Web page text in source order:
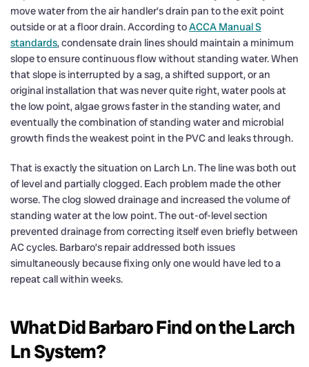
move water from the air handler’s drain pan to the exit point
outside or at a floor drain. According toACCA Manual S
standards, condensate drain lines should maintain a minimum
slope to ensure continuous flow without standing water. When
that slope is interrupted by a sag, a shifted support, or an
original installation that was never quite right, water pools at
the low point, algae grows faster in the standing water, and
eventually the combination of standing water and microbial
growth finds the weakest point in the PVC and leaks through.
That is exactly the situation on Larch Ln. The line was both out
of level and partially clogged. Each problem made the other
worse. The clog slowed drainage and increased the volume of
standing water at the low point. The out-of-level section
prevented drainage from correcting itself even briefly between
AC cycles. Barbaro’s repair addressed both issues
simultaneously because fixing only one would have led to a
repeat call within weeks.
What Did Barbaro Find on the Larch
Ln System?